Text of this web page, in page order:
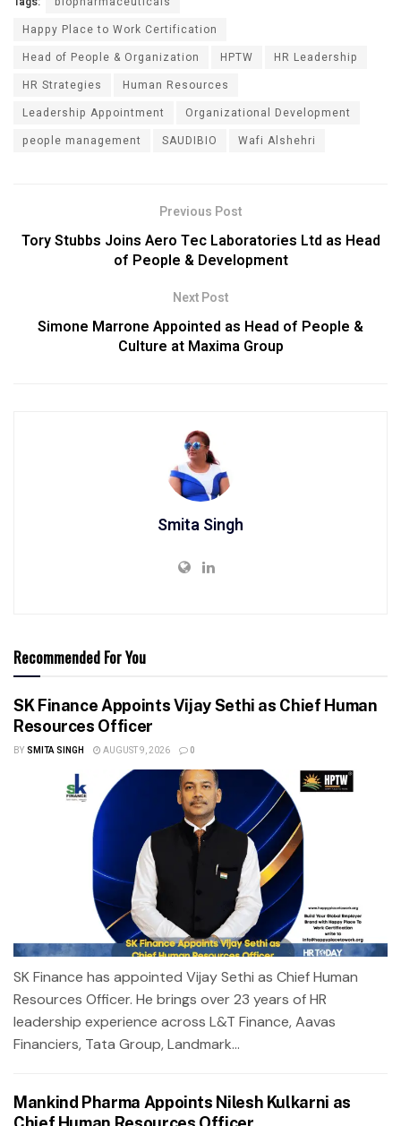
Happy Place to Work Certification
Head of People & Organization
HPTW
HR Leadership
HR Strategies
Human Resources
Leadership Appointment
Organizational Development
people management
SAUDIBIO Wafi Alshehri
Previous Post
Tory Stubbs Joins Aero Tec Laboratories Ltd as Head
of People & Development
Next Post
Simone Marrone Appointed as Head of People &
Culture at Maxima Group
Smita Singh
Recommended For You
SK Finance Appoints Vijay Sethi as Chief Human
Resources Officer
BY SMITA SINGH AUGUST 9, 2026 0
SK Finance has appointed Vijay Sethi as Chief Human
Resources Officer. He brings over 23 years of HR
leadership experience across L&T Finance, Aavas
Financiers, Tata Group, Landmark...
Mankind Pharma Appoints Nilesh Kulkarni as